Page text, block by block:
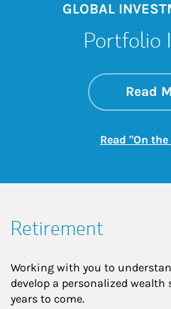
GLOBAL
Portfolio
Read
Read "On
Retirement
Working with you to
develop a personalized wealth
years to come.